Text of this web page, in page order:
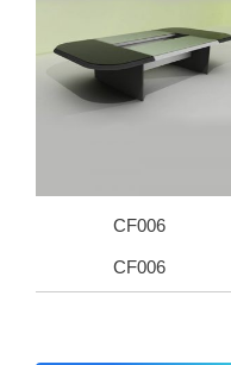
CF006
CF006